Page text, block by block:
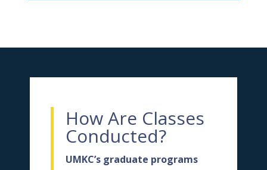
How Are Classes
Conducted?
UMKC’s graduate programs